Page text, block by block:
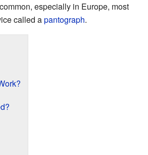
especially in Europe, most
called apantograph.